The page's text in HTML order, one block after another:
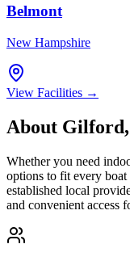
Belmont
New Hampshire
View Facilities →
About Gilford,
Whether you need
options to fit every
established local
and convenient access